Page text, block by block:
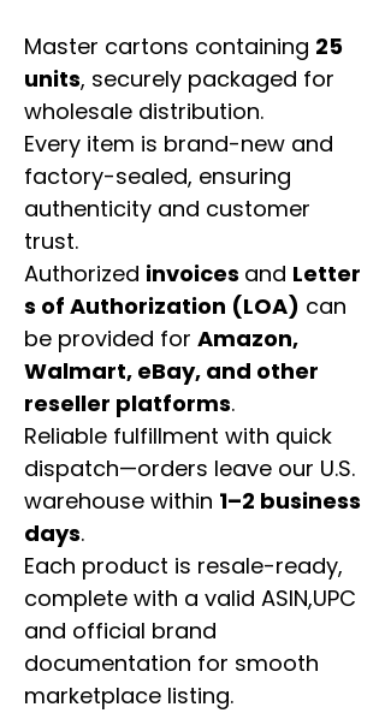
Master cartons containing 25
units, securely packaged for
wholesale distribution.
Every item is brand-new and
factory-sealed, ensuring
authenticity and customer
trust.
Authorized invoices and Letter
s of Authorization (LOA) can
be provided for Amazon,
Walmart, eBay, and other
reseller platforms.
Reliable fulfillment with quick
dispatch—orders leave our U.S.
warehouse within 1–2 business
days.
Each product is resale-ready,
complete with a valid ASIN,UPC
and official brand
documentation for smooth
marketplace listing.